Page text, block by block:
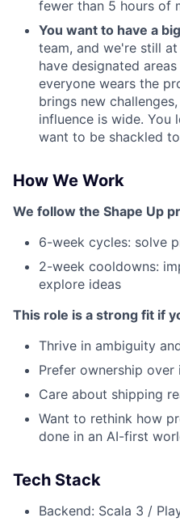
fewer than 5 hours of
You want to have a
team, and we're still
have designated
everyone wears the
brings new
influence is wide. You
want to be shackled
How We Work
We follow the Shape Up
6-week cycles: solve
2-week cooldowns:
explore ideas
This role is a strong fit if
Thrive in ambiguity
Prefer ownership over
Care about shipping
Want to rethink how
done in an AI-first
Tech Stack
Backend: Scala 3 /